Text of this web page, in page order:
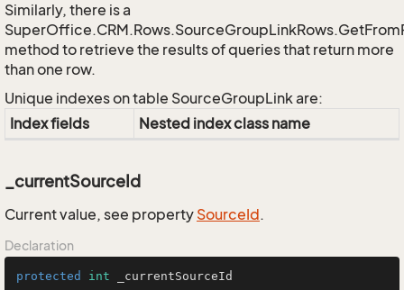
Similarly, there is a
method to retrieve the results of queries that return more
than one row.
Unique indexes on table SourceGroupLink are:
Index fields
Nested index class name
_currentSourceId
Current value, see property SourceId.
Declaration
protected int _currentSourceId